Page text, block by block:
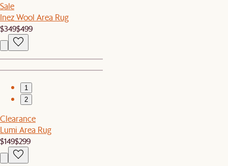
Sale
Inez Wool Area Rug
$349$499
1
2
Clearance
Lumi Area Rug
$149$299